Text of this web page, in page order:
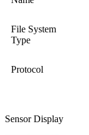
File System
Type
Protocol
Sensor Display